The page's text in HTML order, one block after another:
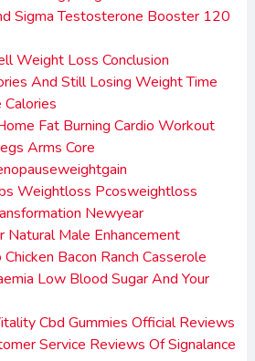
Sigma Testosterone Booster 120
Weight Loss Conclusion
And Still Losing Weight Time
Calories
Fat Burning Cardio Workout
Arms Core
Weightloss Pcosweightloss
Newyear
Natural Male Enhancement
Bacon Ranch Casserole
Low Blood Sugar And Your
Cbd Gummies Official Reviews
Service Reviews Of Signalance